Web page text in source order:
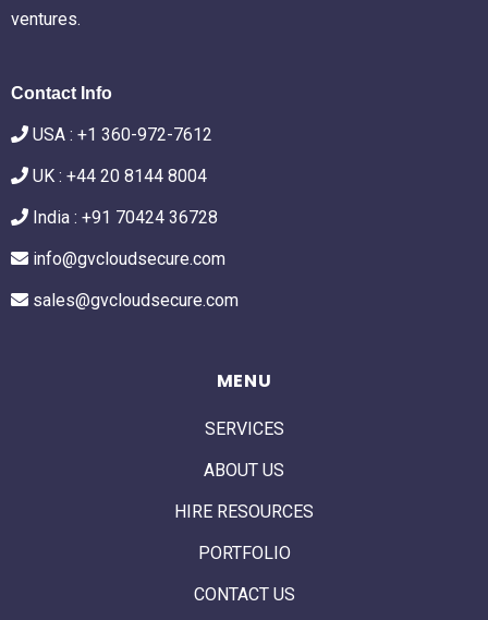
ventures.
Contact Info
USA : +1 360-972-7612
UK : +44 20 8144 8004
India : +91 70424 36728
info@gvcloudsecure.com
sales@gvcloudsecure.com
MENU
SERVICES
ABOUT US
HIRE RESOURCES
PORTFOLIO
CONTACT US